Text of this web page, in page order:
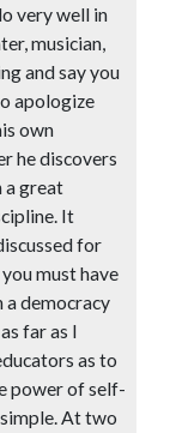
very well in
musician,
and say you
apologize
own
he discovers
a great
It
for
must have
a democracy
far as I
as to
power of self-
At two